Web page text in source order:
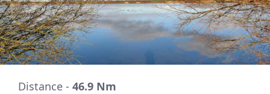
Distance - 46.9 Nm